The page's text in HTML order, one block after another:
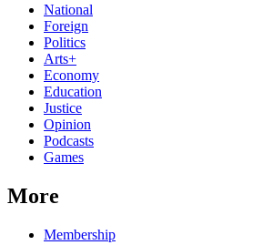
National
Foreign
Politics
Arts+
Economy
Education
Justice
Opinion
Podcasts
Games
More
Membership